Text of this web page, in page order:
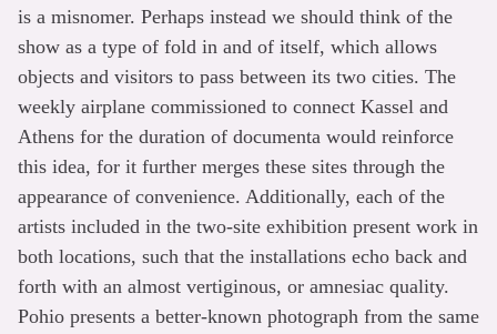
is a misnomer. Perhaps instead we should think of the
show as a type of fold in and of itself, which allows
objects and visitors to pass between its two cities. The
weekly airplane commissioned to connect Kassel and
Athens for the duration of documenta would reinforce
this idea, for it further merges these sites through the
appearance of convenience. Additionally, each of the
artists included in the two-site exhibition present work in
both locations, such that the installations echo back and
forth with an almost vertiginous, or amnesiac quality.
Pohio presents a better-known photograph from the same